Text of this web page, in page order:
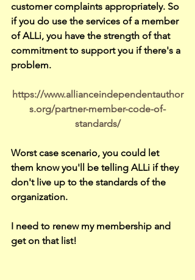
customer complaints appropriately. So
if you do use the services of a member
of ALLi, you have the strength of that
commitment to support you if there's a
problem.
https://www.allianceindependentauthor
s.org/partner-member-code-of-
standards/
Worst case scenario, you could let
them know you'll be telling ALLi if they
don't live up to the standards of the
organization.
I need to renew my membership and
get on that list!